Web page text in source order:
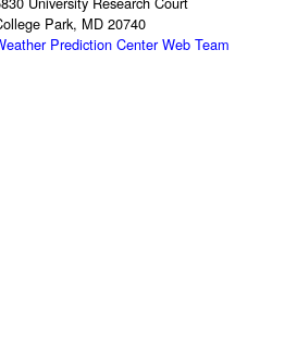
Park, MD 20740
Prediction Center Web Team